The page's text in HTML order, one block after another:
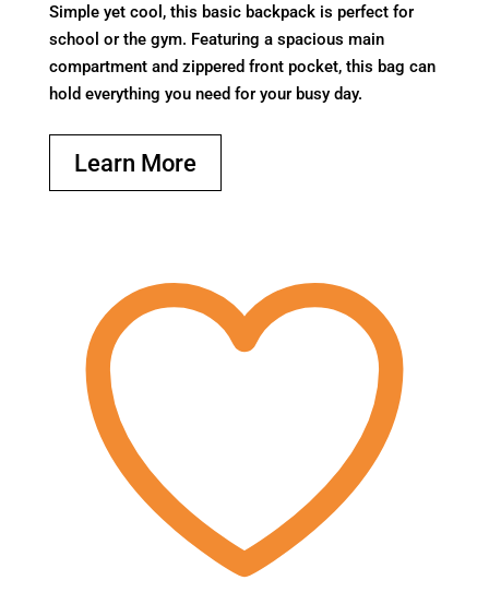
Simple yet cool, this basic backpack is perfect for
school or the gym. Featuring a spacious main
compartment and zippered front pocket, this bag can
hold everything you need for your busy day.
Learn More